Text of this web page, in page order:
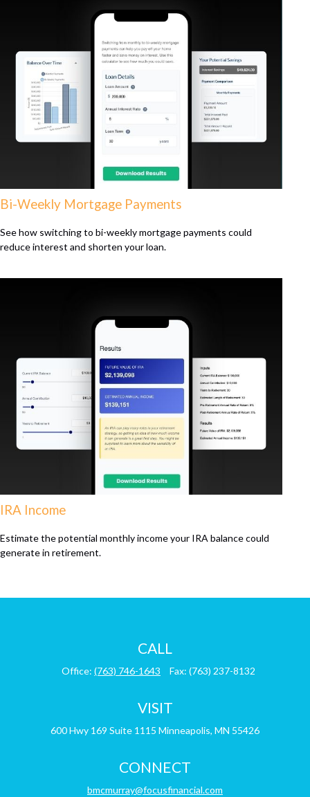
Bi-Weekly Mortgage Payments
See how switching to bi-weekly mortgage payments could
reduce interest and shorten your loan.
IRA Income
Estimate the potential monthly income your IRA balance could
generate in retirement.
CALL
Office: (763) 746-1643 Fax: (763) 237-8132
VISIT
600 Hwy 169 Suite 1115 Minneapolis, MN 55426
CONNECT
bmcmurray@focusfinancial.com